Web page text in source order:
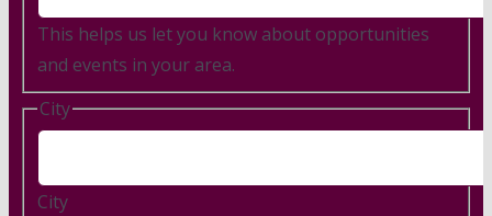
This helps us let you know about opportunities
and events in your area.
City
City